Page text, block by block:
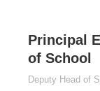
Principal
of School
Deputy Head of